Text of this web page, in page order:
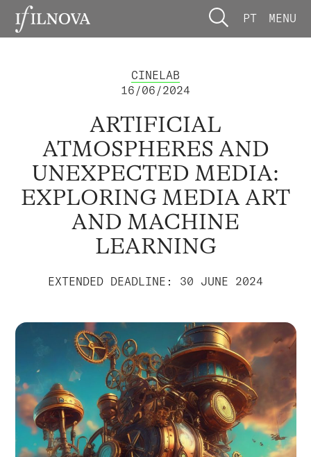
PT MENU
CINELAB
16/06/2024
ARTIFICIAL
ATMOSPHERES AND
UNEXPECTED MEDIA:
EXPLORING MEDIA ART
AND MACHINE
LEARNING
EXTENDED DEADLINE: 30 JUNE 2024